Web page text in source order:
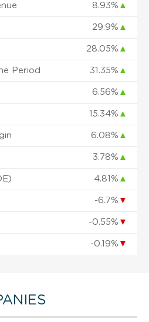
8.93% ▲
29.9% ▲
28.05% ▲
Period 31.35% ▲
6.56% ▲
15.34% ▲
6.08% ▲
3.78% ▲
4.81% ▲
-6.7% ▼
-0.55% ▼
-0.19% ▼